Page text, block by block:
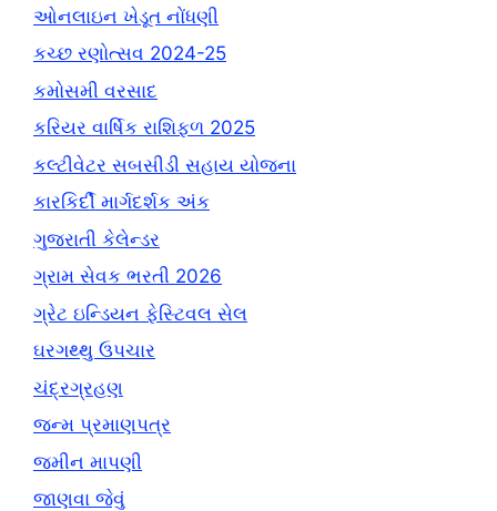
ઓનલાઇન ખેડૂત નોંધણી
કચ્છ રણોત્સવ 2024-25
કમોસમી વરસાદ
કરિયર વાર્ષિક રાશિફળ 2025
કલ્ટીવેટર સબસીડી સહાય યોજના
કારકિર્દી માર્ગદર્શક અંક
ગુજરાતી કેલેન્ડર
ગ્રામ સેવક ભરતી 2026
ગ્રેટ ઇન્ડિયન ફેસ્ટિવલ સેલ
ઘરગથ્થુ ઉપચાર
ચંદ્રગ્રહણ
જન્મ પ્રમાણપત્ર
જમીન માપણી
જાણવા જેવું